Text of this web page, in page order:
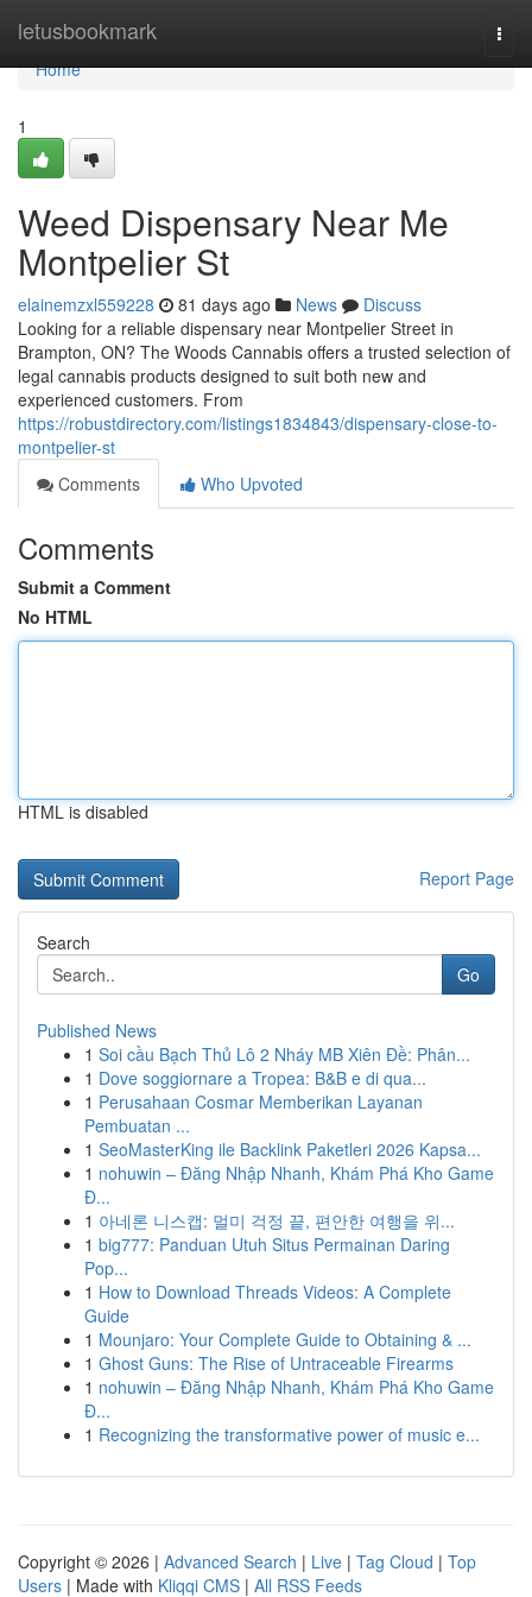
letusbookmark
Home
Home
1
Weed Dispensary Near Me
Montpelier St
elainemzxl559228 81 days ago News
Discuss
Looking for a reliable dispensary near Montpelier Street in
Brampton, ON? The Woods Cannabis offers a trusted selection of
legal cannabis products designed to suit both new and
experienced customers. From
https://robustdirectory.com/listings1834843/dispensary-close-to-
montpelier-st
Comments
Who Upvoted
Comments
Submit a Comment
No HTML
HTML is disabled
Report Page
Search
Go
Published News
1 Soi cầu Bạch Thủ Lô 2 Nháy MB Xiên Đề: Phân...
1 Dove soggiornare a Tropea: B&B e di qua...
1 Perusahaan Cosmar Memberikan Layanan
Pembuatan ...
1 SeoMasterKing ile Backlink Paketleri 2026 Kapsa...
1 nohuwin – Đăng Nhập Nhanh, Khám Phá Kho Game
Đ...
1 아네론 니스캡: 멀미 걱정 끝, 편안한 여행을 위...
1 big777: Panduan Utuh Situs Permainan Daring
Pop...
1 How to Download Threads Videos: A Complete
Guide
1 Mounjaro: Your Complete Guide to Obtaining & ...
1 Ghost Guns: The Rise of Untraceable Firearms
1 nohuwin – Đăng Nhập Nhanh, Khám Phá Kho Game
Đ...
1 Recognizing the transformative power of music e...
Copyright © 2026 | Advanced Search | Live | Tag Cloud | Top
Users | Made with Kliqqi CMS | All RSS Feeds